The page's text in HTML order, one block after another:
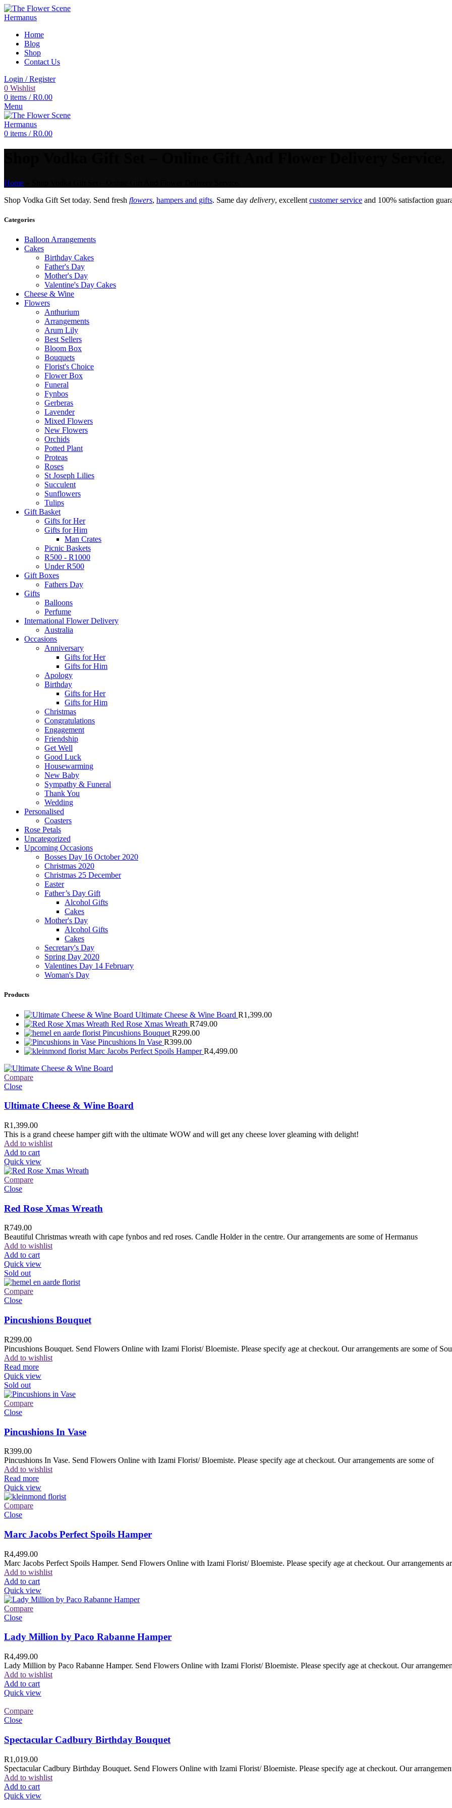
Home
Blog
Shop
Contact Us
Login / Register
0 Wishlist
0 items / R0.00
Menu
0 items / R0.00
Home
Shop Vodka Gift Set today. Send fresh flowers, hampers and gifts. Same day delivery, excellent customer service and 100% satisfaction
Categories
Balloon Arrangements
Cakes
Birthday Cakes
Father's Day
Mother's Day
Valentine's Day Cakes
Cheese & Wine
Flowers
Anthurium
Arrangements
Arum Lily
Best Sellers
Bloom Box
Bouquets
Florist's Choice
Flower Box
Funeral
Fynbos
Gerberas
Lavender
Mixed Flowers
New Flowers
Orchids
Potted Plant
Proteas
Roses
St Joseph Lilies
Succulent
Sunflowers
Tulips
Gift Basket
Gifts for Her
Gifts for Him
Man Crates
Picnic Baskets
R500 - R1000
Under R500
Gift Boxes
Fathers Day
Gifts
Balloons
Perfume
International Flower Delivery
Australia
Occasions
Anniversary
Gifts for Her
Gifts for Him
Apology
Birthday
Gifts for Her
Gifts for Him
Christmas
Congratulations
Engagement
Friendship
Get Well
Good Luck
Housewarming
New Baby
Sympathy & Funeral
Thank You
Wedding
Personalised
Coasters
Rose Petals
Uncategorized
Upcoming Occasions
Bosses Day 16 October 2020
Christmas 2020
Christmas 25 December
Easter
Father’s Day Gift
Alcohol Gifts
Cakes
Mother's Day
Alcohol Gifts
Cakes
Secretary's Day
Spring Day 2020
Valentines Day 14 February
Woman's Day
Products
Ultimate Cheese & Wine Board R1,399.00
Red Rose Xmas Wreath R749.00
Pincushions Bouquet R299.00
Pincushions In Vase R399.00
Marc Jacobs Perfect Spoils HamperR4,499.00
Compare
Close
Ultimate Cheese & Wine Board
R1,399.00
This is a grand cheese hamper gift with the ultimate WOW and will get any cheese lover gleaming with delight!
Add to wishlist
Add to cart
Quick view
Compare
Close
Red Rose Xmas Wreath
R749.00
Beautiful Christmas wreath with cape fynbos and red roses. Candle Holder in the centre. Our arrangements are some of Hermanus
Add to wishlist
Add to cart
Quick view
Sold out
Compare
Close
Pincushions Bouquet
R299.00
Pincushions Bouquet. Send Flowers Online with Izami Florist/ Bloemiste. Please specify age at checkout. Our arrangements are some of
Add to wishlist
Read more
Quick view
Sold out
Compare
Close
Pincushions In Vase
R399.00
Pincushions In Vase. Send Flowers Online with Izami Florist/ Bloemiste. Please specify age at checkout. Our arrangements are some of
Add to wishlist
Read more
Quick view
Compare
Close
Marc Jacobs Perfect Spoils Hamper
R4,499.00
Marc Jacobs Perfect Spoils Hamper. Send Flowers Online with Izami Florist/ Bloemiste. Please specify age at checkout. Our arrangements
Add to wishlist
Add to cart
Quick view
Compare
Close
Lady Million by Paco Rabanne Hamper
R4,499.00
Lady Million by Paco Rabanne Hamper. Send Flowers Online with Izami Florist/ Bloemiste. Please specify age at checkout. Our
Add to wishlist
Add to cart
Quick view
Compare
Close
Spectacular Cadbury Birthday Bouquet
R1,019.00
Spectacular Cadbury Birthday Bouquet. Send Flowers Online with Izami Florist/ Bloemiste. Please specify age at checkout. Our
Add to wishlist
Add to cart
Quick view